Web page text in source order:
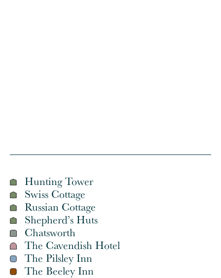
Hunting Tower
Swiss Cottage
Russian Cottage
Shepherd’s Huts
Chatsworth
The Cavendish Hotel
The Pilsley Inn
The Beeley Inn